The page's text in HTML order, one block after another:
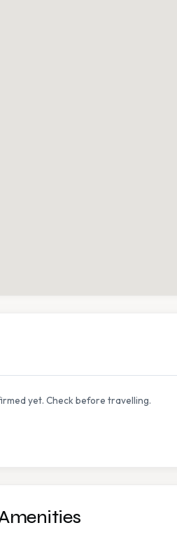
yet. Check before travelling.